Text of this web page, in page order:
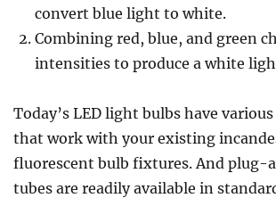
convert blue light to white.
Combining red, blue, and green
intensities to produce a white
Today’s LED light bulbs have
that work with your existing
fluorescent bulb fixtures. And plug-
tubes are readily available in